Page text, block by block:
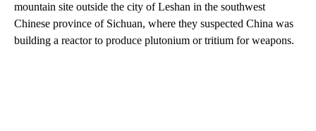
mountain site outside the city of Leshan in the southwest
Chinese province of Sichuan, where they suspected China was
building a reactor to produce plutonium or tritium for weapons.